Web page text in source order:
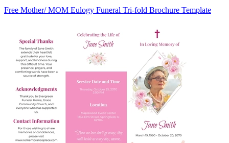
Free Mother/ MOM Eulogy Funeral Tri-fold Brochure Template